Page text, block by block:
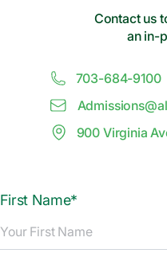
Contact us
an in-
703-684-9100
Admissions@a
900 Virginia
First Name*